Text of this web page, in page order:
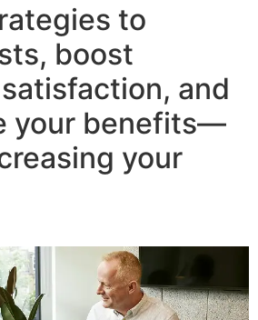
to
boost
and
your benefits—
your